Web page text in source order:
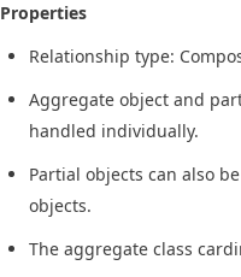
Properties
Relationship type:
Aggregate object and
handled individually.
Partial objects can also
objects.
The aggregate class